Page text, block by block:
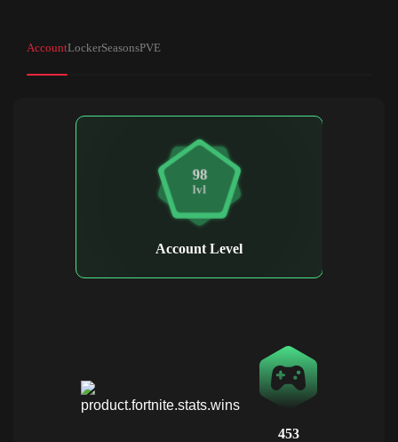
AccountLockerSeasonsPVE
98
lvl
Account Level
453